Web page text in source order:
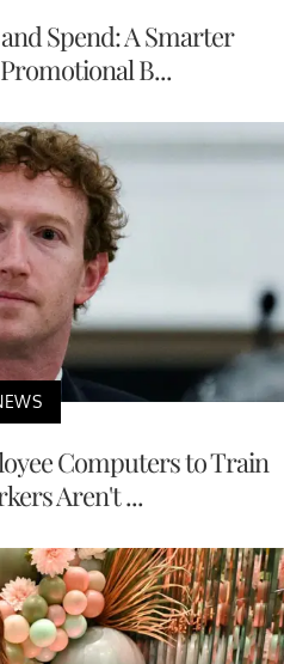
Spend: A Smarter
B...
Computers to Train
Aren't ...